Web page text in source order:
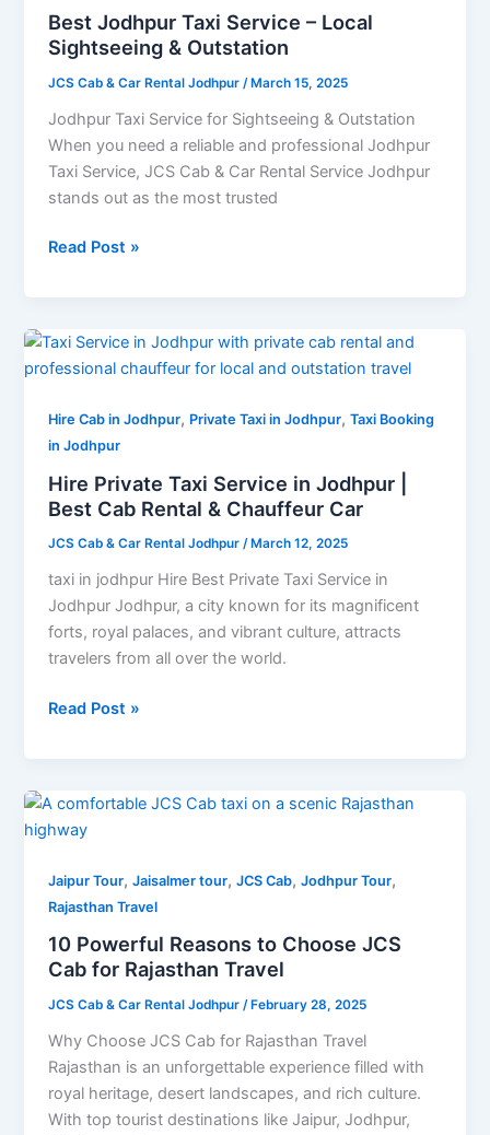
Best Jodhpur Taxi Service – Local
Sightseeing & Outstation
JCS Cab & Car Rental Jodhpur /March 15, 2025
Jodhpur Taxi Service for Sightseeing & Outstation
When you need a reliable and professional Jodhpur
Taxi Service, JCS Cab & Car Rental Service Jodhpur
stands out as the most trusted
Local
Sightseeing
Outstation
Read Post »
Hire Cab in Jodhpur, Private Taxi in Jodhpur,Taxi Booking
in Jodhpur
Hire Private Taxi Service in Jodhpur |
Best Cab Rental & Chauffeur Car
JCS Cab & Car Rental Jodhpur/ March 12, 2025
taxi in jodhpur Hire Best Private Taxi Service in
Jodhpur Jodhpur, a city known for its magnificent
forts, royal palaces, and vibrant culture, attracts
travelers from all over the world.
Hire
Private
Service
in
Jodhpur
|
Cab
Rental
&
Chauffeur
Car
Read Post »
Jaipur Tour,Jaisalmer tour,JCS Cab,Jodhpur Tour,
Rajasthan Travel
10 Powerful Reasons to Choose JCS
Cab for Rajasthan Travel
JCS Cab & Car Rental Jodhpur/ February 28, 2025
Why Choose JCS Cab for Rajasthan Travel
Rajasthan is an unforgettable experience filled with
royal heritage, desert landscapes, and rich culture.
With top tourist destinations like Jaipur, Jodhpur,
10
Powerful
to
Choose
JCS
Cab
Rajasthan
Travel